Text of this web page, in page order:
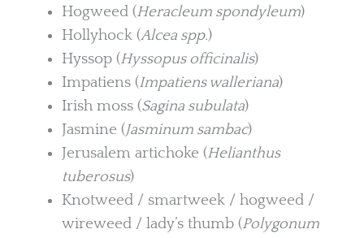
Hogweed (Heracleum spondyleum)
Hollyhock (Alcea spp.)
Hyssop (Hyssopus officinalis)
Impatiens (Impatiens walleriana)
Irish moss (Sagina subulata)
Jasmine (Jasminum sambac)
Jerusalem artichoke (Helianthus
tuberosus)
Knotweed / smartweek / hogweed /
wireweed / lady’s thumb (Polygonum